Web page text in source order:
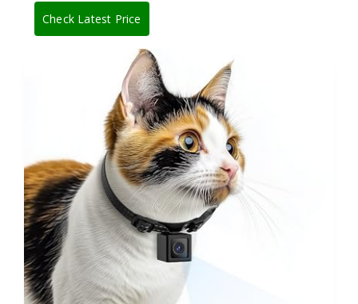
Check Latest Price